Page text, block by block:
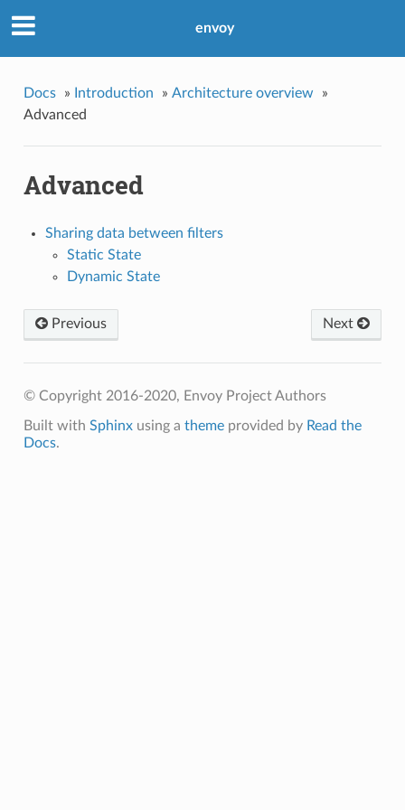
envoy
Docs » Introduction » Architecture overview
»
Advanced
Advanced
Sharing data between filters
Static State
Dynamic State
Next
Previous
© Copyright 2016-2020, Envoy Project Authors
Built with Sphinxusing a themeprovided by Read the
Docs.